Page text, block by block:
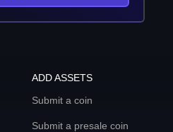
ADD ASSETS
Submit a coin
Submit a presale coin